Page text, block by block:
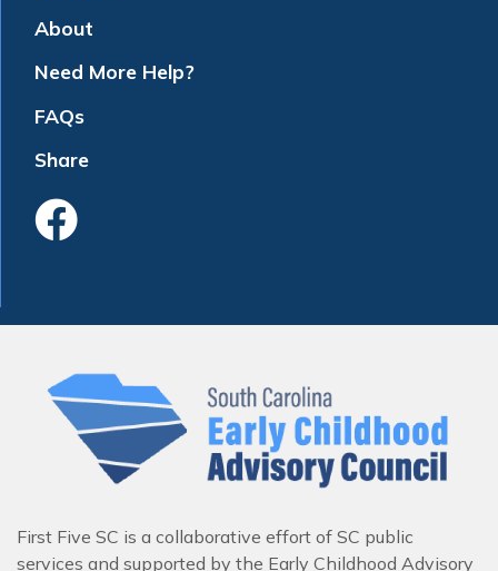
About
Need More Help?
FAQs
Share
Like Us On
First Five SC is a collaborative effort of SC public
services and supported by the Early Childhood Advisory